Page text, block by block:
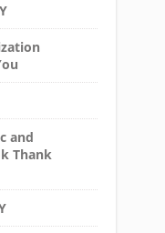
and
Thank